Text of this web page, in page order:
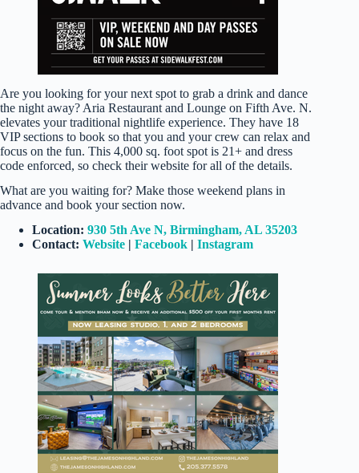
Are you looking for your next spot to grab a drink and dance
the night away? Aria Restaurant and Lounge on Fifth Ave. N.
elevates your traditional nightlife experience. They have 18
VIP sections to book so that you and your crew can relax and
focus on the fun. This 4,000 sq. foot spot is 21+ and dress
code enforced, so check their website for all of the details.
What are you waiting for? Make those weekend plans in
advance and book your section now.
Location: 930 5th Ave N, Birmingham, AL 35203
Contact: Website | Facebook | Instagram